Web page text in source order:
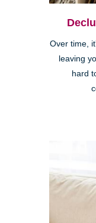
Over time,
leaving
hard